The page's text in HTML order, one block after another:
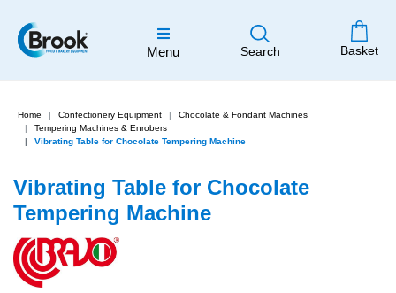
Menu Search Basket
Home Confectionery Equipment
Chocolate & Fondant Machines
Tempering Machines & Enrobers
Vibrating Table for Chocolate Tempering Machine
Vibrating Table for Chocolate
Tempering Machine